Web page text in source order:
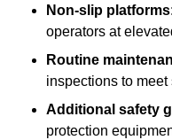
Non-slip platforms
operators at
Routine
inspections to
Additional safety
protection